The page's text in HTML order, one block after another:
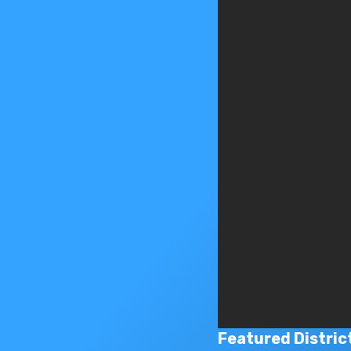
Featured